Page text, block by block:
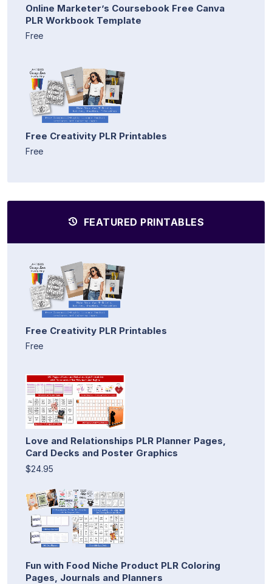
Online Marketer’s Coursebook Free Canva
PLR Workbook Template
Free
Free Creativity PLR Printables
Free
FEATURED PRINTABLES
Free Creativity PLR Printables
Free
Love and Relationships PLR Planner Pages,
Card Decks and Poster Graphics
$24.95
Fun with Food Niche Product PLR Coloring
Pages, Journals and Planners